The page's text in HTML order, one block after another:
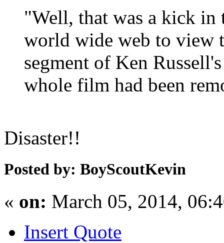
"Well, that was a kick in
world wide web to view
segment of Ken
whole film had been
Disaster!!
Posted by: BoyScoutKevin
« on: March 05, 2014,
Insert Quote